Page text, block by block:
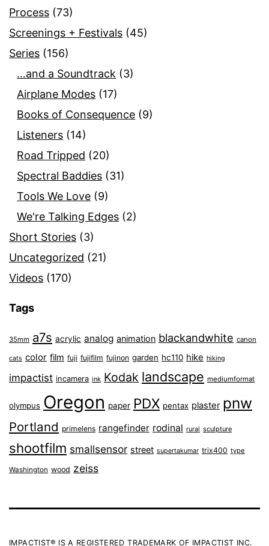
Process (73)
Screenings + Festivals (45)
Series (156)
…and a Soundtrack (3)
Airplane Modes (17)
Books of Consequence (9)
Listeners (14)
Road Tripped (20)
Spectral Baddies (31)
Tools We Love (9)
We're Talking Edges (2)
Short Stories (3)
Uncategorized (21)
Videos (170)
Tags
35mm a7s acrylic analog animation blackandwhite canon
cats color film fuji fujifilm fujinon garden hc110 hike hiking
impactist incamera ink Kodak landscape mediumformat
olympus Oregon paper PDX pentax plaster pnw
Portland primelens rangefinder rodinal rural sculpture
shootfilm smallsensor street supertakumar trix400 type
Washington wood zeiss
IMPACTIST® IS A REGISTERED TRADEMARK OF IMPACTIST INC.